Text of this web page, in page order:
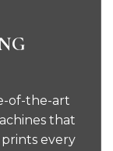
of-the-art
that
every